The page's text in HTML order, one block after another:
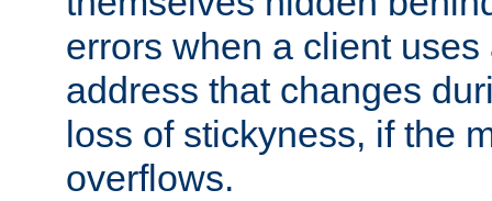
errors when a client
address that changes
loss of stickyness, if the
overflows.